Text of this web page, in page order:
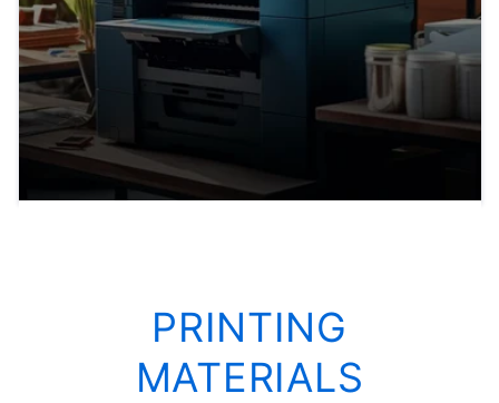
PRINTING
MATERIALS